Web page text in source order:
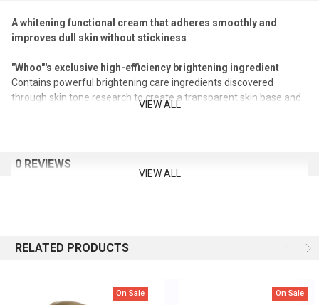
A whitening functional cream that adheres smoothly and
improves dull skin without stickiness
"Whoo"'s exclusive high-efficiency brightening ingredient
Contains powerful brightening care ingredients discovered
through skin tone research to create a transparent skin base and
Powerful whitening functional ingredient niacinamide
VIEW ALL
0 REVIEWS
VIEW ALL
RELATED PRODUCTS
On Sale On Sale